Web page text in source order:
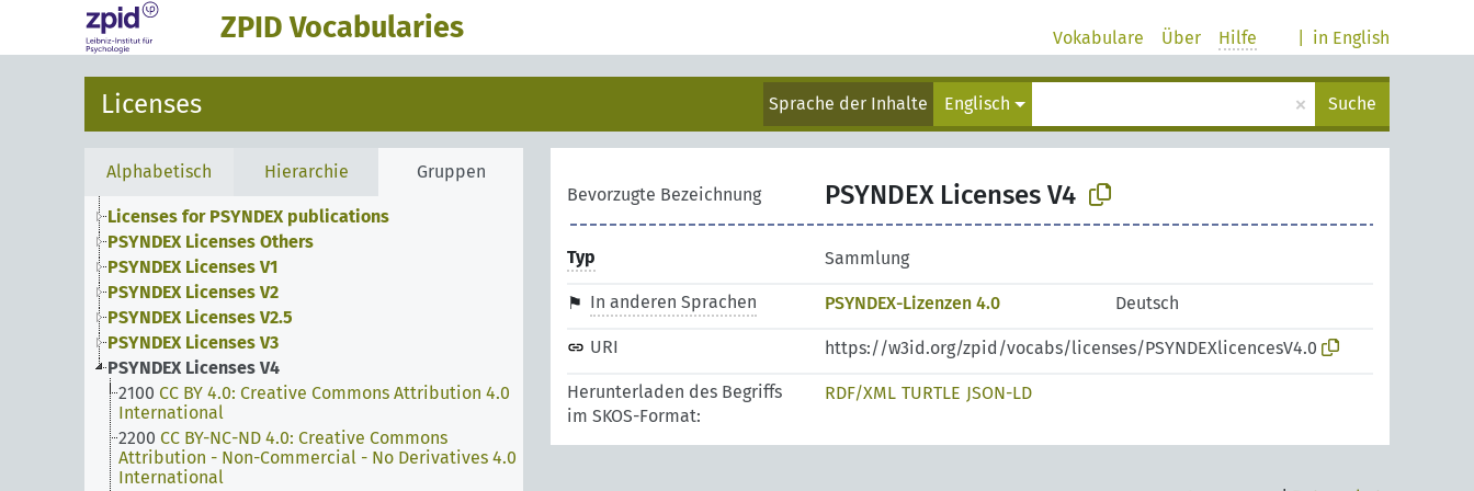
ZPID Vocabularies in English
Vokabulare Über Hilfe
Licenses Sprache der Inhalte Englisch × Suche
Alphabetisch Hierarchie Gruppen
Licenses for PSYNDEX publications
PSYNDEX Licenses Others
PSYNDEX Licenses V1
PSYNDEX Licenses V2
PSYNDEX Licenses V2.5
PSYNDEX Licenses V3
PSYNDEX Licenses V4
2100 CC BY 4.0: Creative Commons Attribution 4.0
International
2200 CC BY-NC-ND 4.0: Creative Commons
Attribution - Non-Commercial - No Derivatives 4.0
International
Bevorzugte Bezeichnung PSYNDEX Licenses V4
Typ Sammlung
In anderen Sprachen PSYNDEX-Lizenzen 4.0 Deutsch
URI https://w3id.org/zpid/vocabs/licenses/PSYNDEXlicencesV4.0
Herunterladen des Begriffs
im SKOS-Format:
RDF/XML TURTLE JSON-LD